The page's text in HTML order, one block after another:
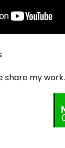
share my work.